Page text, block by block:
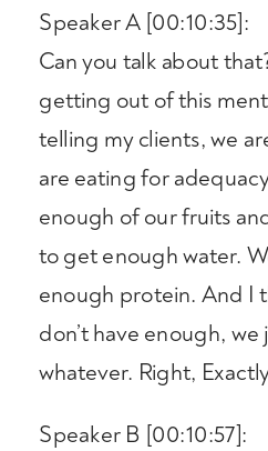
Speaker A [00:10:35]:
Can you talk about
getting out of this
telling my clients, we
are eating for
enough of our fruits
to get enough water.
enough protein. And I
don’t have enough,
whatever. Right,
Speaker B [00:10:57]: